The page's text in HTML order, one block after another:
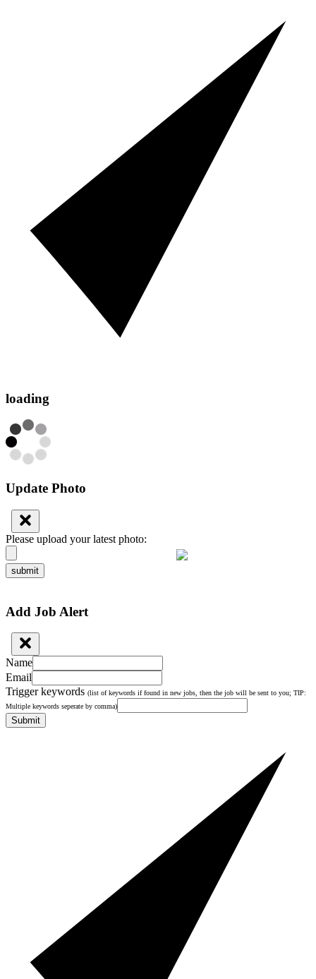
loading
Update Photo
Please upload your latest photo:
submit
Add Job Alert
Name
Email
Trigger keywords (list of keywords if found in new jobs, then the job will be sent to you; TIP:
Multiple keywords seperate by comma)
Submit